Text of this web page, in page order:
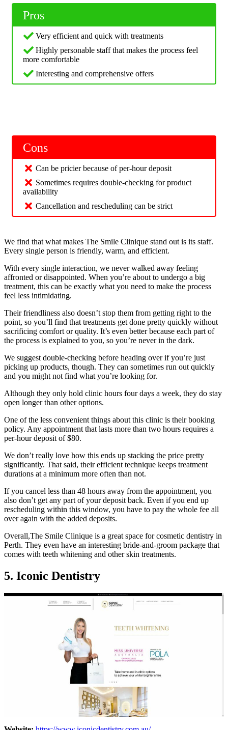
Pros
Very efficient and quick with treatments
Highly personable staff that makes the process feel
more comfortable
Interesting and comprehensive offers
Cons
Can be pricier because of per-hour deposit
Sometimes requires double-checking for product
availability
Cancellation and rescheduling can be strict
We find that what makes The Smile Clinique stand out is its staff.
Every single person is friendly, warm, and efficient.
With every single interaction, we never walked away feeling
affronted or disappointed. When you’re about to undergo a big
treatment, this can be exactly what you need to make the process
feel less intimidating.
Their friendliness also doesn’t stop them from getting right to the
point, so you’ll find that treatments get done pretty quickly without
sacrificing comfort or quality. It’s even better because each part of
the process is explained to you, so you’re never in the dark.
We suggest double-checking before heading over if you’re just
picking up products, though. They can sometimes run out quickly
and you might not find what you’re looking for.
Although they only hold clinic hours four days a week, they do stay
open longer than other options.
One of the less convenient things about this clinic is their booking
policy. Any appointment that lasts more than two hours requires a
per-hour deposit of $80.
We don’t really love how this ends up stacking the price pretty
significantly. That said, their efficient technique keeps treatment
durations at a minimum more often than not.
If you cancel less than 48 hours away from the appointment, you
also don’t get any part of your deposit back. Even if you end up
rescheduling within this window, you have to pay the whole fee all
over again with the added deposits.
Overall,The Smile Clinique is a great space for cosmetic dentistry in
Perth. They even have an interesting bride-and-groom package that
comes with teeth whitening and other skin treatments.
5. Iconic Dentistry